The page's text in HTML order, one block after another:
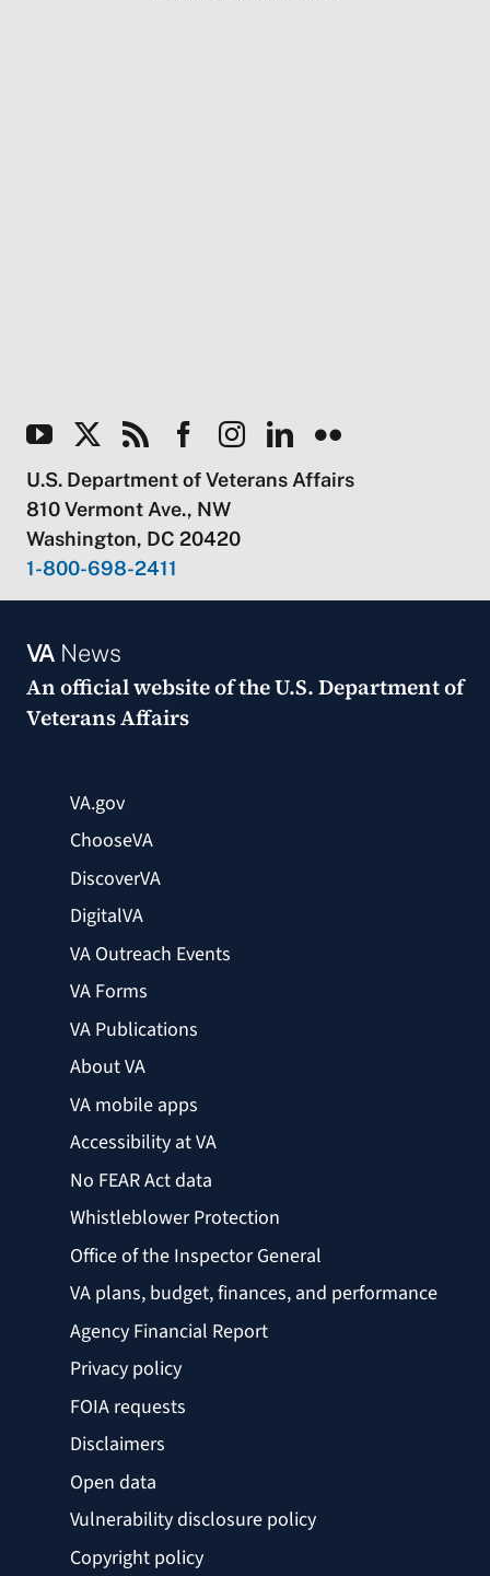
U.S. Department of Veterans Affairs
810 Vermont Ave., NW
Washington, DC 20420
1-800-698-2411
VANews
An official website of theU.S. Department of
Veterans Affairs
VA.gov
ChooseVA
DiscoverVA
DigitalVA
VA Outreach Events
VA Forms
VA Publications
About VA
VA mobile apps
Accessibility at VA
No FEAR Act data
Whistleblower Protection
Office of the Inspector General
VA plans, budget, finances, and performance
Agency Financial Report
Privacy policy
FOIA requests
Disclaimers
Open data
Vulnerability disclosure policy
Copyright policy